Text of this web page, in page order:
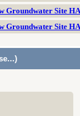
Groundwater Site
Groundwater Site